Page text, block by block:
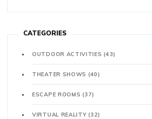
CATEGORIES
OUTDOOR ACTIVITIES(43)
THEATER SHOWS (40)
ESCAPE ROOMS(37)
VIRTUAL REALITY(32)